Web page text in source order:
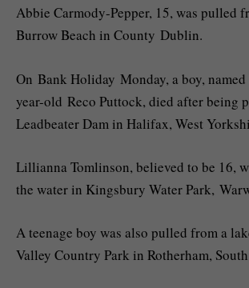
Abbie Carmody-Pepper, 15, was pulled
Burrow Beach in County Dublin.
On Bank Holiday Monday, a boy,
year-old Reco Puttock, died after being
Leadbeater Dam in Halifax, West
Lillianna Tomlinson, believed to be 16,
the water in Kingsbury Water Park,
A teenage boy was also pulled from a
Valley Country Park in Rotherham,